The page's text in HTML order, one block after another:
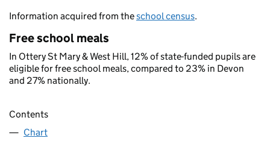
Information acquired from theschool census.
Free school meals
In Ottery St Mary & West Hill, 12% of state-funded pupils are
eligible for free school meals, compared to 23% in Devon
and 27% nationally.
Contents
Chart